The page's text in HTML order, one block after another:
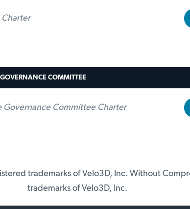
COMMITTEE
Committee Charter
trademarks of Velo3D, Inc. Without
trademarks of Velo3D, Inc.